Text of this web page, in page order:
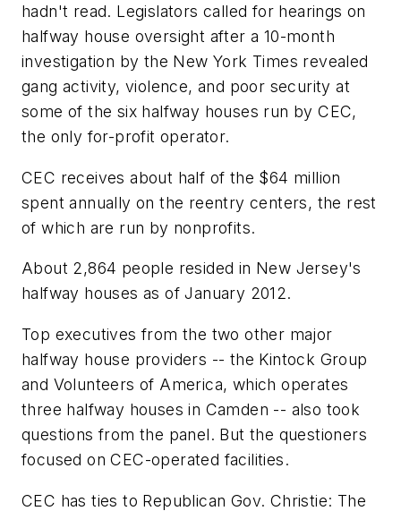
hadn't read. Legislators called for hearings on
halfway house oversight after a 10-month
investigation by the New York Times revealed
gang activity, violence, and poor security at
some of the six halfway houses run by CEC,
the only for-profit operator.
CEC receives about half of the $64 million
spent annually on the reentry centers, the rest
of which are run by nonprofits.
About 2,864 people resided in New Jersey's
halfway houses as of January 2012.
Top executives from the two other major
halfway house providers -- the Kintock Group
and Volunteers of America, which operates
three halfway houses in Camden -- also took
questions from the panel. But the questioners
focused on CEC-operated facilities.
CEC has ties to Republican Gov. Christie: The